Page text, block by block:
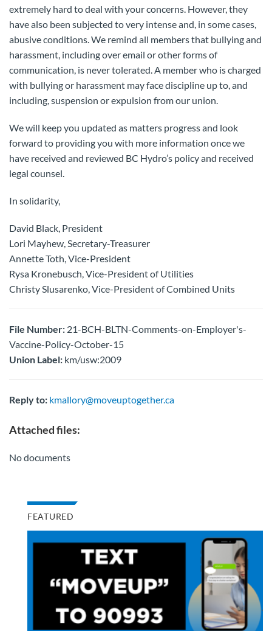
extremely hard to deal with your concerns. However, they
have also been subjected to very intense and, in some cases,
abusive conditions. We remind all members that bullying and
harassment, including over email or other forms of
communication, is never tolerated. A member who is charged
with bullying or harassment may face discipline up to, and
including, suspension or expulsion from our union.
We will keep you updated as matters progress and look
forward to providing you with more information once we
have received and reviewed BC Hydro’s policy and received
legal counsel.
In solidarity,
David Black, President
Lori Mayhew, Secretary-Treasurer
Annette Toth, Vice-President
Rysa Kronebusch, Vice-President of Utilities
Christy Slusarenko, Vice-President of Combined Units
File Number: 21-BCH-BLTN-Comments-on-Employer's-
Vaccine-Policy-October-15
Union Label: km/usw:2009
Reply to: kmallory@moveuptogether.ca
Attached files:
No documents
FEATURED